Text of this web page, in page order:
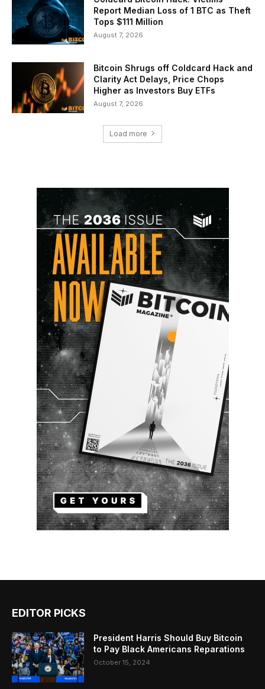
Report Median Loss of 1 BTC as Theft
Tops $111 Million
August 7, 2026
Bitcoin Shrugs off Coldcard Hack and
Clarity Act Delays, Price Chops
Higher as Investors Buy ETFs
August 7, 2026
Load more
EDITOR PICKS
President Harris Should Buy Bitcoin
to Pay Black Americans Reparations
October 15, 2024